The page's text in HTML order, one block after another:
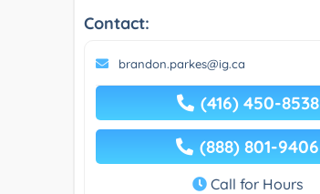
Contact:
brandon.parkes@ig.ca
(416) 450-8538
(888) 801-9406
Call for Hours